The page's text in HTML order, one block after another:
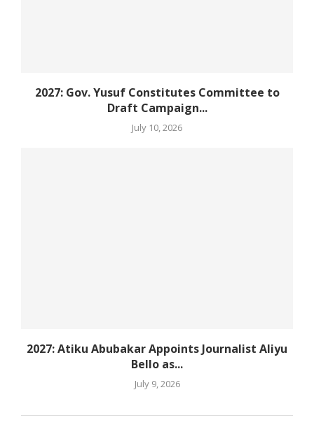
2027: Gov. Yusuf Constitutes Committee to
Draft Campaign...
July 10, 2026
2027: Atiku Abubakar Appoints Journalist Aliyu
Bello as...
July 9, 2026